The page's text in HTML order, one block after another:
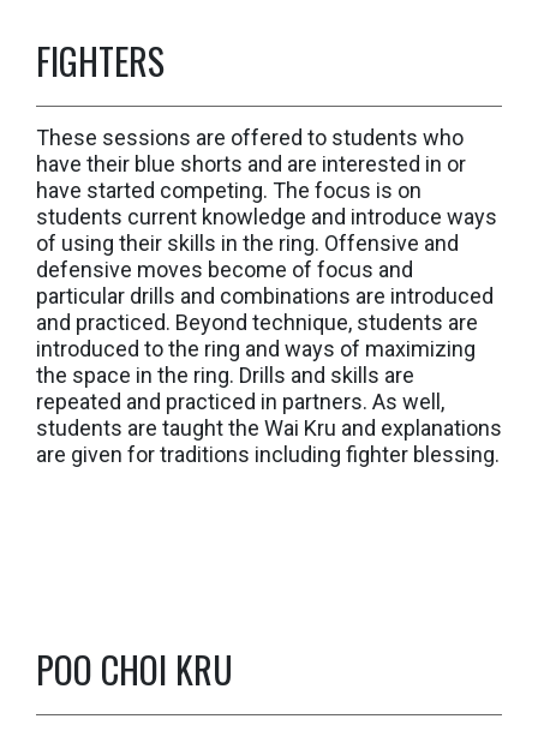
FIGHTERS
These sessions are offered to students who
have their blue shorts and are interested in or
have started competing. The focus is on
students current knowledge and introduce ways
of using their skills in the ring. Offensive and
defensive moves become of focus and
particular drills and combinations are introduced
and practiced. Beyond technique, students are
introduced to the ring and ways of maximizing
the space in the ring. Drills and skills are
repeated and practiced in partners. As well,
students are taught the Wai Kru and explanations
are given for traditions including fighter blessing.
POO CHOI KRU